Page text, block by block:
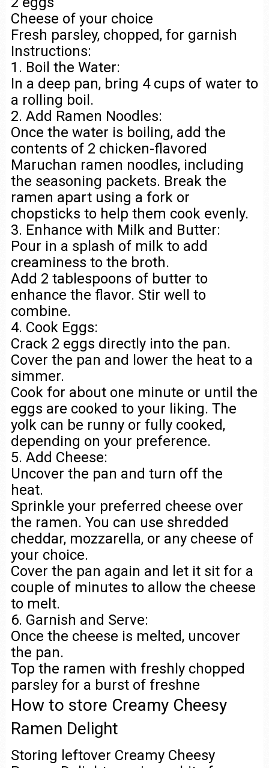
Cheese of your choice
Fresh parsley, chopped, for garnish
Instructions:
1. Boil the Water:
In a deep pan, bring 4 cups of water to
a rolling boil.
2. Add Ramen Noodles:
Once the water is boiling, add the
contents of 2 chicken-flavored
Maruchan ramen noodles, including
the seasoning packets. Break the
ramen apart using a fork or
chopsticks to help them cook evenly.
3. Enhance with Milk and Butter:
Pour in a splash of milk to add
creaminess to the broth.
Add 2 tablespoons of butter to
enhance the flavor. Stir well to
combine.
4. Cook Eggs:
Crack 2 eggs directly into the pan.
Cover the pan and lower the heat to a
simmer.
Cook for about one minute or until the
eggs are cooked to your liking. The
yolk can be runny or fully cooked,
depending on your preference.
5. Add Cheese:
Uncover the pan and turn off the
heat.
Sprinkle your preferred cheese over
the ramen. You can use shredded
cheddar, mozzarella, or any cheese of
your choice.
Cover the pan again and let it sit for a
couple of minutes to allow the cheese
to melt.
6. Garnish and Serve:
Once the cheese is melted, uncover
the pan.
Top the ramen with freshly chopped
parsley for a burst of freshne
How to store Creamy Cheesy
Ramen Delight
Storing leftover Creamy Cheesy